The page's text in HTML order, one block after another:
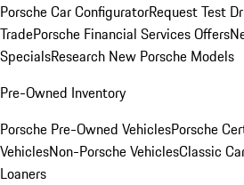
Porsche Car ConfiguratorRequest Test
TradePorsche Financial Services Offers
SpecialsResearch New Porsche Models
Pre-Owned Inventory
Porsche Pre-Owned VehiclesPorsche
VehiclesNon-Porsche VehiclesClassic
Loaners